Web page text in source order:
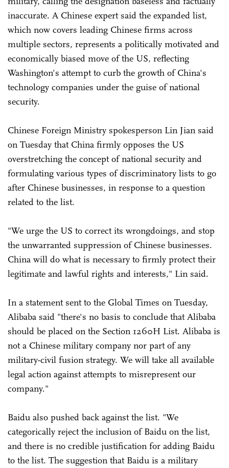
inaccurate. A Chinese expert said the expanded list,
which now covers leading Chinese firms across
multiple sectors, represents a politically motivated and
economically biased move of the US, reflecting
Washington's attempt to curb the growth of China's
technology companies under the guise of national
security.
Chinese Foreign Ministry spokesperson Lin Jian said
on Tuesday that China firmly opposes the US
overstretching the concept of national security and
formulating various types of discriminatory lists to go
after Chinese businesses, in response to a question
related to the list.
"We urge the US to correct its wrongdoings, and stop
the unwarranted suppression of Chinese businesses.
China will do what is necessary to firmly protect their
legitimate and lawful rights and interests," Lin said.
In a statement sent to the Global Times on Tuesday,
Alibaba said "there's no basis to conclude that Alibaba
should be placed on the Section 1260H List. Alibaba is
not a Chinese military company nor part of any
military-civil fusion strategy. We will take all available
legal action against attempts to misrepresent our
company."
Baidu also pushed back against the list. "We
categorically reject the inclusion of Baidu on the list,
and there is no credible justification for adding Baidu
to the list. The suggestion that Baidu is a military